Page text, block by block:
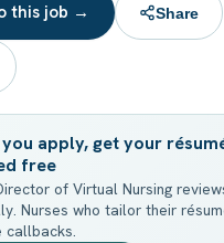
this job → Share
apply, get your
free
of Virtual Nursing
Nurses who tailor their
callbacks.